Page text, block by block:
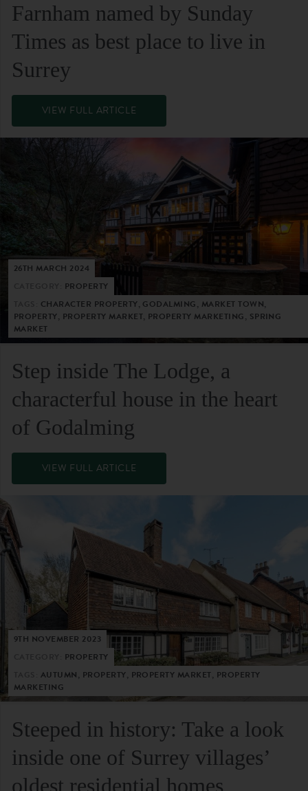
Farnham named by Sunday
Times as best place to live in
Surrey
VIEW FULL ARTICLE
26TH MARCH 2024
PROPERTY
CHARACTER PROPERTY, GODALMING, MARKET TOWN,
PROPERTY, PROPERTY MARKET, PROPERTY MARKETING, SPRING
MARKET
Step inside The Lodge, a
characterful house in the heart
of Godalming
VIEW FULL ARTICLE
9TH NOVEMBER 2023
PROPERTY
AUTUMN, PROPERTY, PROPERTY MARKET, PROPERTY
MARKETING
Steeped in history: Take a look
inside one of Surrey villages’
oldest residential homes